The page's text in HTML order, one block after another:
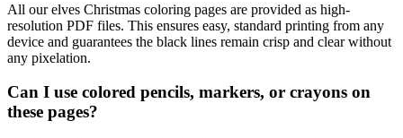
All our elves Christmas coloring pages are provided as high-
resolution PDF files. This ensures easy, standard printing from any
device and guarantees the black lines remain crisp and clear without
any pixelation.
Can I use colored pencils, markers, or crayons on
these pages?